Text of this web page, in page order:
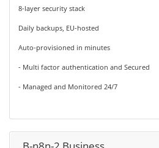
8-layer security stack
Daily backups, EU-hosted
Auto-provisioned in minutes
- Multi factor authentication and Secured
- Managed and Monitored 24/7